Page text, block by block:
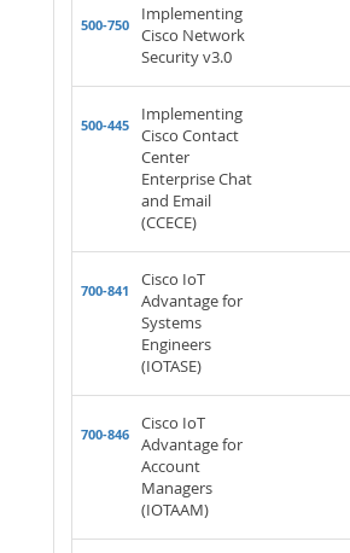
500-750
Implementing
Cisco Network
Security v3.0
500-445
Implementing
Cisco Contact
Center
Enterprise Chat
and Email
(CCECE)
700-841
Cisco IoT
Advantage for
Systems
Engineers
(IOTASE)
700-846
Cisco IoT
Advantage for
Account
Managers
(IOTAAM)